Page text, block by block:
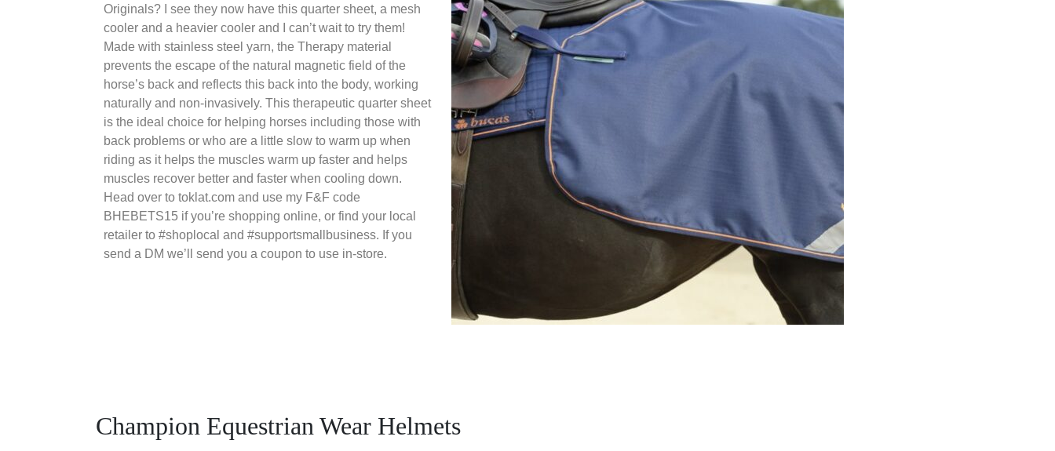
Originals? I see they now have this quarter sheet, a mesh
cooler and a heavier cooler and I can’t wait to try them!
Made with stainless steel yarn, the Therapy material
prevents the escape of the natural magnetic field of the
horse’s back and reflects this back into the body, working
naturally and non-invasively. This therapeutic quarter sheet
is the ideal choice for helping horses including those with
back problems or who are a little slow to warm up when
riding as it helps the muscles warm up faster and helps
muscles recover better and faster when cooling down.
Head over to toklat.com and use my F&F code
BHEBETS15 if you’re shopping online, or find your local
retailer to #shoplocal and #supportsmallbusiness. If you
send a DM we’ll send you a coupon to use in-store.
Champion Equestrian Wear Helmets